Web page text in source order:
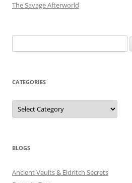
The Savage Afterworld
for:
CATEGORIES
Categories
BLOGS
Ancient Vaults & Eldritch Secrets